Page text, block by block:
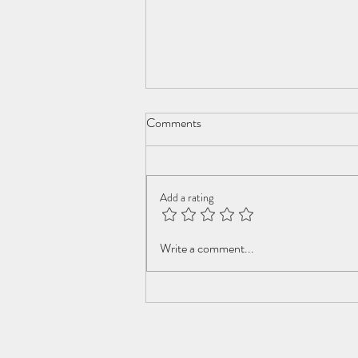
Swiss Roll Family Robinson
Comments
Add a rating
Write a comment...